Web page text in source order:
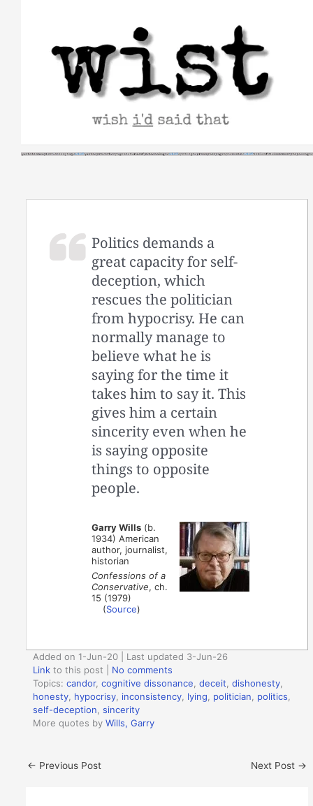
Politics demands a
great capacity for self-
deception, which
rescues the politician
from hypocrisy. He can
normally manage to
believe what he is
saying for the time it
takes him to say it. This
gives him a certain
sincerity even when he
is saying opposite
things to opposite
people.
Garry Wills (b.
1934) American
author, journalist,
historian
Confessions of a
Conservative, ch.
15 (1979)
(Source)
Added on 1-Jun-20 | Last updated 3-Jun-26
Link to this post
No comments
Topics:candor,cognitive dissonance ,deceit ,dishonesty
honesty hypocrisy inconsistency lying politician politics
self-deception ,sincerity
More quotes byWills, Garry
← Previous Post Next Post →